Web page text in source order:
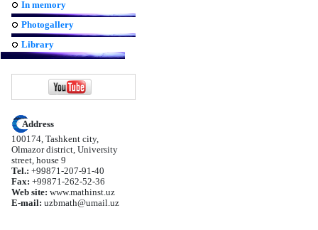
In memory
Photogallery
Library
Address
100174, Tashkent city,
Olmazor district, University
street, house 9
Tel.: +99871-207-91-40
Fax: +99871-262-52-36
Web site: www.mathinst.uz
E-mail: uzbmath@umail.uz